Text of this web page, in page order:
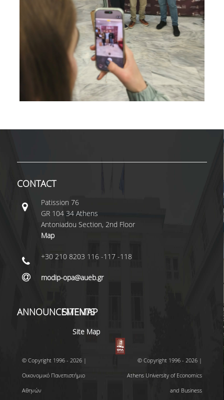
CONTACT
Patissiοn 76
GR 104 34 Athens
Antoniadou Section, 2nd Floor
Map
+30 210 8203 116 -117 -118
modip-opa@aueb.gr
ANNOUNCEMENTS
SITEMAP
Site Map
© Copyright 1996 - 2026 |
Οικονομικό Πανεπιστήμιο
Αθηνών
© Copyright 1996 - 2026 |
Athens University of Economics
and Business